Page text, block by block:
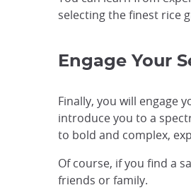
selecting the finest rice
Engage Your
Finally, you will engage
introduce you to a
to bold and complex,
Of course, if you find a
friends or family.